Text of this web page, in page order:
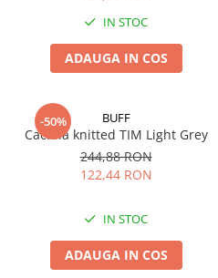
IN STOC
ADAUGA IN COS
-50% BUFF
Caciula knitted TIM Light Grey
244,88 RON
122,44 RON
IN STOC
ADAUGA IN COS